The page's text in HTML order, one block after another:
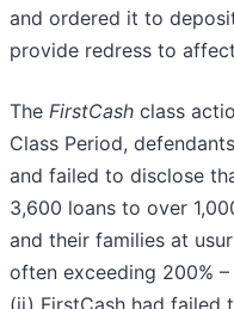
and ordered it to
provide redress to
The FirstCash class
Class Period,
and failed to disclose
3,600 loans to over
and their families at
often exceeding 200%